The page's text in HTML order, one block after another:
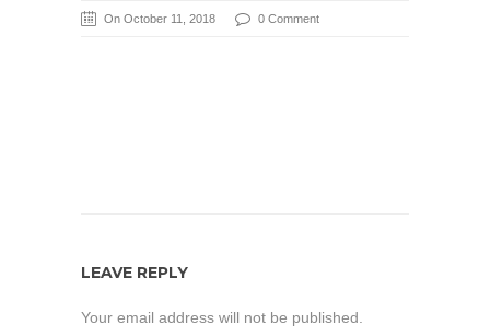
On October 11, 2018 0 Comment
LEAVE REPLY
Your email address will not be published.